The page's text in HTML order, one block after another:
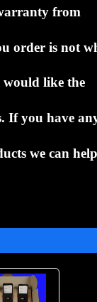
from
order is not
like the
If you have
we can help